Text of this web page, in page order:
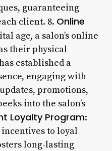
guaranteeing
client. 8. Online
age, a salon’s online
their physical
established a
engaging with
promotions,
into the salon’s
Loyalty Program:
to loyal
long-lasting